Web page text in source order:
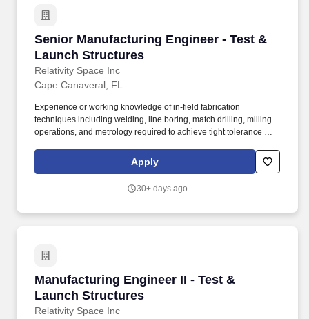
Senior Manufacturing Engineer - Test &
Launch Structures
Relativity Space Inc
Senior Manufacturing Engineer - Test &
Cape Canaveral, FL
Experience or working knowledge of in-field fabrication
techniques including welding, line boring, match drilling, milling
operations, and metrology required to achieve tight tolerance with
will need: Bachelors degree in Engineering (Manufacturing,
Mechanical, Aerospace, or related discipline) or equivalent
Apply
30+ days ago
Manufacturing Engineer II - Test &
Launch Structures
Relativity Space Inc
Manufacturing Engineer II - Test & Launch